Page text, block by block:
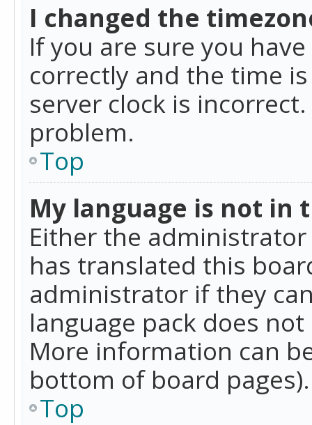
I changed the
If you are sure you
correctly and the time
server clock is
problem.
Top
My language is not in
Either the
has translated this
administrator if they
language pack does
More information can
bottom of board pages).
Top